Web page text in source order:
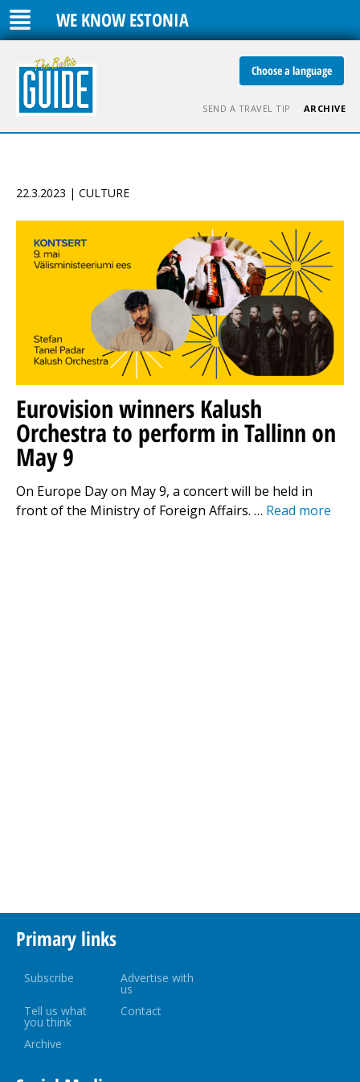
WE KNOW ESTONIA
Choose a language
SEND A TRAVEL TIP ARCHIVE
22.3.2023 | CULTURE
Eurovision winners Kalush
Orchestra to perform in Tallinn on
May 9
On Europe Day on May 9, a concert will be held in
front of the Ministry of Foreign Affairs. … Read more
Primary links
Subscribe Advertise with
us
Tell us what
you think
Contact
Archive